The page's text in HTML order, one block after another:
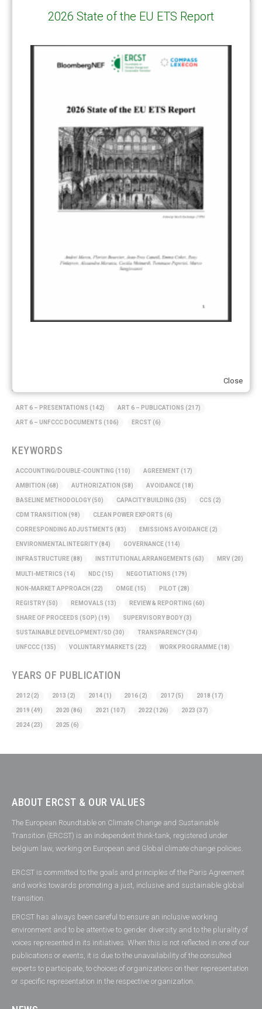
All Publications(206)
(21)
ERCST in the News(96)
European Green Deal(28)
(23)
Response Measures(3)
ARTICLE TYPE
ART 6 – PRESENTATIONS (142) ART 6 – PUBLICATIONS (217)
ART 6 – UNFCCC DOCUMENTS (106) ERCST (6)
KEYWORDS
ACCOUNTING/DOUBLE-COUNTING (110) AGREEMENT (17)
AMBITION (68) AUTHORIZATION (58) AVOIDANCE(18)
BASELINE METHODOLOGY (50) CAPACITY BUILDING (35) CCS (2)
CDM TRANSITION (98) CLEAN POWER EXPORTS (6)
CORRESPONDING ADJUSTMENTS (83) EMISSIONS AVOIDANCE (2)
ENVIRONMENTAL INTEGRITY (84) GOVERNANCE (114)
INFRASTRUCTURE (88) INSTITUTIONAL ARRANGEMENTS (63) MRV (20)
MULTI-METRICS (14) NDC (15) NEGOTIATIONS (179)
NON-MARKET APPROACH (22) OMGE (15) PILOT(28)
REGISTRY (50) REMOVALS (13) REVIEW & REPORTING (60)
SHARE OF PROCEEDS (SOP) (19) SUPERVISORY BODY (3)
SUSTAINABLE DEVELOPMENT/SD (30) TRANSPARENCY (34)
UNFCCC (135) VOLUNTARY MARKETS (22) WORK PROGRAMME(18)
YEARS OF PUBLICATION
2012 (2) 2013 (2) 2014(1) 2016 (2) 2017 (5) 2018 (17)
2019 (49) 2020 (86) 2021 (107) 2022 (126) 2023 (37)
2024 (23) 2025 (6)
ABOUT ERCST & OUR VALUES
The European Roundtable on Climate Change and Sustainable
Transition (ERCST) is an independent think-tank, registered under
belgium law, working on European and Global climate change policies.
ERCST is committed to the goals and principles of the Paris Agreement
and works towards promoting a just, inclusive and sustainable global
transition.
ERCST has always been careful to ensure an inclusive working
environment and to be attentive to gender diversity and to the plurality of
voices represented in its initiatives. When this is not reflected in one of our
publications or events, it is due to the unavailability of the consulted
experts to participate, to choices of organizations on their representation
or specific representation in the respective organization.
Close
2026 State of the EU ETS Report